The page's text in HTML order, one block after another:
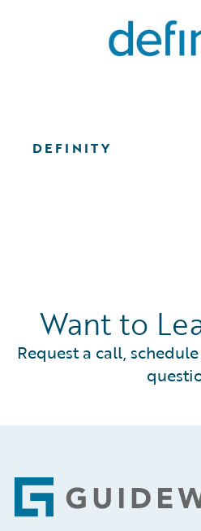
DEFINITY
Want to
Request a call,
Footer